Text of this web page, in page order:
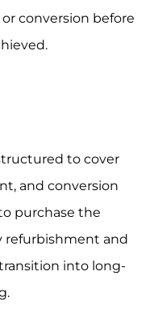
conversion before
to cover
and conversion
purchase the
refurbishment and
into long-